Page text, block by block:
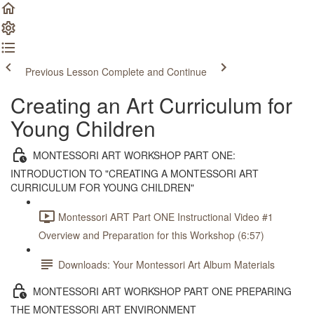
Previous Lesson Complete and Continue
Creating an Art Curriculum for
Young Children
MONTESSORI ART WORKSHOP PART ONE:
INTRODUCTION TO "CREATING A MONTESSORI ART
CURRICULUM FOR YOUNG CHILDREN"
Montessori ART Part ONE Instructional Video #1
Overview and Preparation for this Workshop (6:57)
Downloads: Your Montessori Art Album Materials
MONTESSORI ART WORKSHOP PART ONE PREPARING
THE MONTESSORI ART ENVIRONMENT